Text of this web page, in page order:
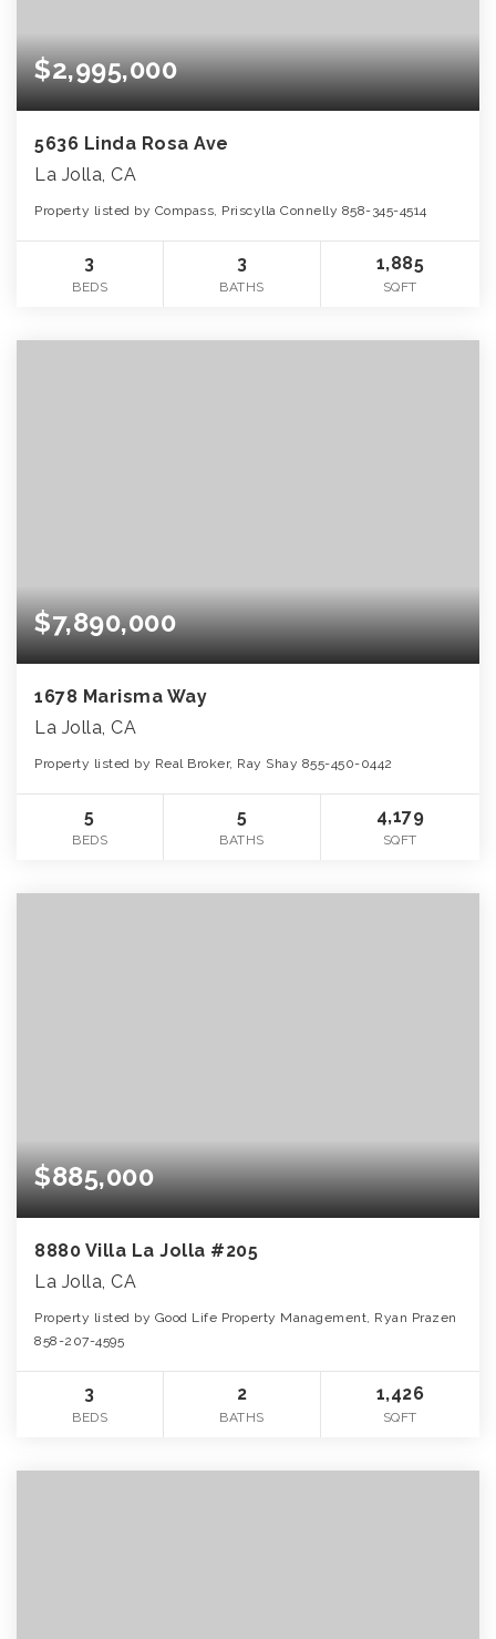
$2,995,000
5636 Linda Rosa Ave
La Jolla, CA
Property listed by Compass, Priscylla Connelly 858-345-4514
3
BEDS
3
BATHS
1,885
SQFT
$7,890,000
1678 Marisma Way
La Jolla, CA
Property listed by Real Broker, Ray Shay 855-450-0442
5
BEDS
5
BATHS
4,179
SQFT
$885,000
8880 Villa La Jolla #205
La Jolla, CA
Property listed by Good Life Property Management, Ryan Prazen
858-207-4595
3
BEDS
2
BATHS
1,426
SQFT